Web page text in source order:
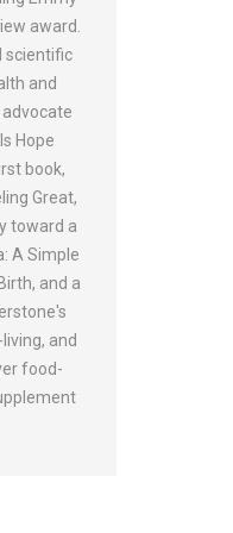
award.
scientific
and
Hope
book,
Great,
toward a
A Simple
and a
and
food-